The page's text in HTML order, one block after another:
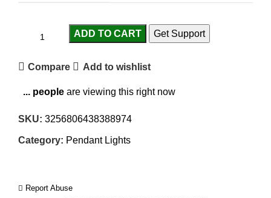
ADD TO CART Get Support
Compare Add to wishlist
... people are viewing this right now
SKU: 3256806438388974
Category: Pendant Lights
Report Abuse